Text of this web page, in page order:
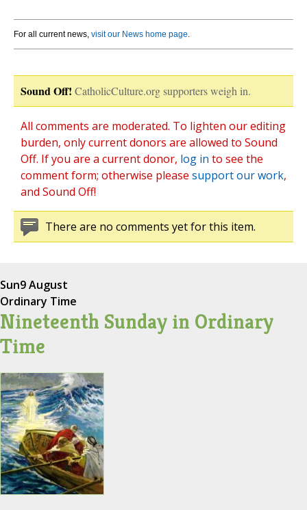
For all current news, visit our News home page.
Sound Off! CatholicCulture.org supporters weigh in.
All comments are moderated. To lighten our editing
burden, only current donors are allowed to Sound
Off. If you are a current donor, log in to see the
comment form; otherwise please support our work,
and Sound Off!
There are no comments yet for this item.
Sun9 August
Ordinary Time
Nineteenth Sunday in Ordinary
Time